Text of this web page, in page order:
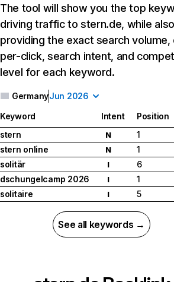
The tool will show you the top
driving traffic to stern.de, while also
providing the exact search
per-click, search intent, and
level for each keyword.
GermanyJun 2026
Keyword Intent
Position
stern
N
1
stern online
N
1
solitär
I
6
dschungelcamp 2026
I
1
solitaire
I 5
See all keywords →